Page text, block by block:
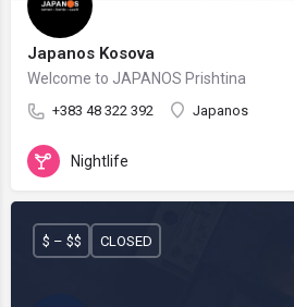
Japanos Kosova
Welcome to JAPANOS Prishtina
+383 48 322 392 Japanos
Nightlife
$ – $$ CLOSED